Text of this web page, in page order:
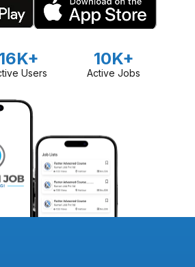
16K+
Users
10K+
Active Jobs